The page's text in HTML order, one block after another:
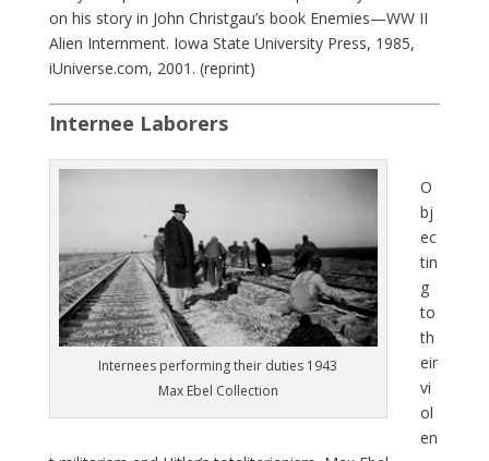
on his story in John Christgau’s book Enemies—WW II
Alien Internment. Iowa State University Press, 1985,
iUniverse.com, 2001. (reprint)
Internee Laborers
Internees performing their duties 1943
Max Ebel Collection
O
bj
ec
tin
g
to
th
eir
vi
ol
en